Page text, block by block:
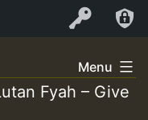
Log In
+00:00
Menu
Fyah – Give